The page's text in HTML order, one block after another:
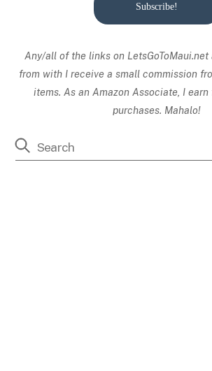
Subscribe!
Any/all of the links on
from with I receive a small commission
items. As an Amazon Associate, I
purchases. Mahalo!